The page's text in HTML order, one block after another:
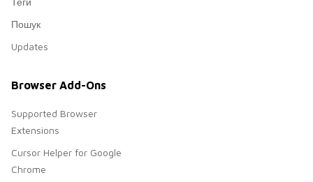
Пошук
Updates
Browser Add-Ons
Supported Browser
Extensions
Cursor Helper for Google
Chrome